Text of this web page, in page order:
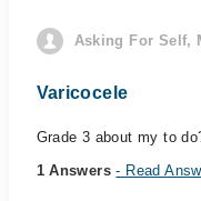
Asking For Self,
Varicocele
Grade 3 about my to
1 Answers- Read